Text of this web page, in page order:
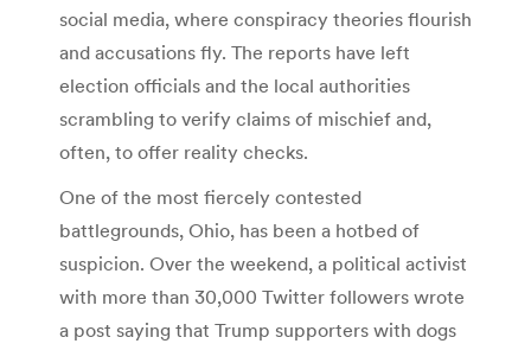
social media, where conspiracy theories flourish
and accusations fly. The reports have left
election officials and the local authorities
scrambling to verify claims of mischief and,
often, to offer reality checks.
One of the most fiercely contested
battlegrounds, Ohio, has been a hotbed of
suspicion. Over the weekend, a political activist
with more than 30,000 Twitter followers wrote
a post saying that Trump supporters with dogs